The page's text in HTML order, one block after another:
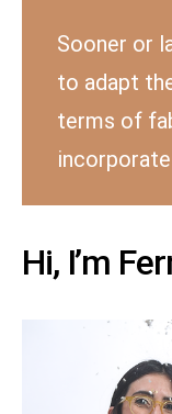
Sooner or
to adapt
terms of
Hi, I’m